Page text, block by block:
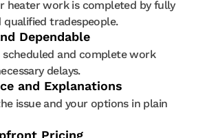
heater work is completed by fully
qualified tradespeople.
Dependable
scheduled and complete work
delays.
and Explanations
issue and your options in plain
Pricing